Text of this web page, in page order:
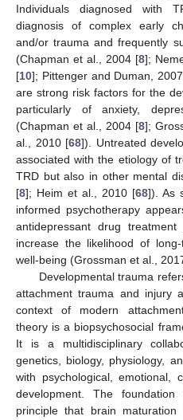
Individuals diagnosed with
diagnosis of complex early
and/or trauma and frequently
(Chapman et al., 2004 [8];
[10]; Pittenger and Duman,
are strong risk factors for the
particularly of anxiety,
(Chapman et al., 2004 [8];
al., 2010 [68]). Untreated
associated with the etiology of
TRD but also in other mental
[8]; Heim et al., 2010 [68]). As
informed psychotherapy
antidepressant drug
increase the likelihood of
well-being (Grossman et al.,
Developmental trauma
attachment trauma and injury
context of modern
theory is a biopsychosocial
It is a multidisciplinary
genetics, biology, physiology,
with psychological, emotional,
development. The
principle that brain